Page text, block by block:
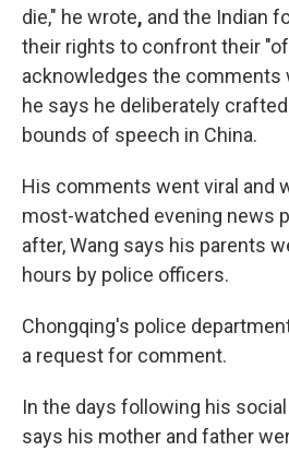
die," he wrote, and the Indian
their rights to confront their
acknowledges the comments
he says he deliberately
bounds of speech in China.
His comments went viral and
most-watched evening news
after, Wang says his parents
hours by police officers.
Chongqing's police
a request for comment.
In the days following his
says his mother and father